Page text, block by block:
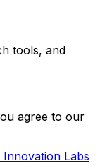
tools, and
agree to our
Labs